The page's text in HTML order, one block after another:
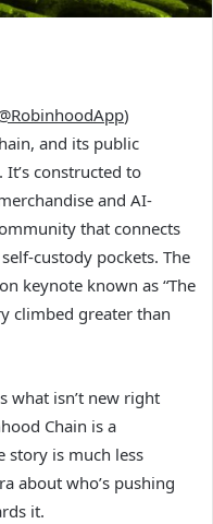
)
and its public
constructed to
and AI-
that connects
custody pockets. The
keynote known as “The
climbed greater than
what isn’t new right
Chain is a
story is much less
about who’s pushing
it.